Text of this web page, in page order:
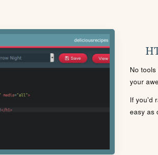
No
your
If you'd
easy as